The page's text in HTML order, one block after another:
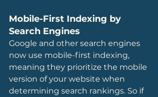
Mobile-First Indexing by
Search Engines
Google and other search engines
now use mobile-first indexing,
meaning they prioritize the mobile
version of your website when
determining search rankings. So if